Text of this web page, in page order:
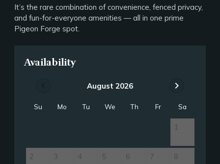
It’s the rare combination of convenience, fenced privacy,
and fun-for-everyone amenities — all in one prime
Pigeon Forge spot.
Availability
August 2026 chevron_right
Su Mo Tu We Th Fr Sa
1
2 3 4 5 6 7 8